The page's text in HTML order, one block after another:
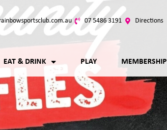
07 5486 3191 Directions
EAT & DRINK PLAY MEMBERSHIP